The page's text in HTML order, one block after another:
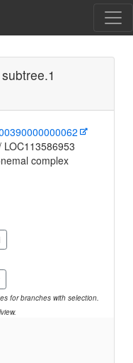
LOC113586953
complex
for branches with selection.